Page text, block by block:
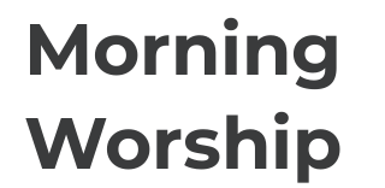
Morning
Worship